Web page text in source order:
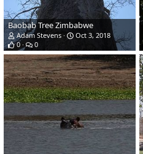
Baobab Tree Zimbabwe
Adam Stevens
Oct 3, 2018
0
0